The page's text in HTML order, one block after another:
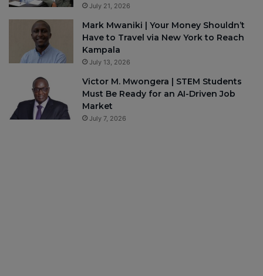
July 21, 2026
Mark Mwaniki | Your Money Shouldn’t
Have to Travel via New York to Reach
Kampala
July 13, 2026
Victor M. Mwongera | STEM Students
Must Be Ready for an AI-Driven Job
Market
July 7, 2026